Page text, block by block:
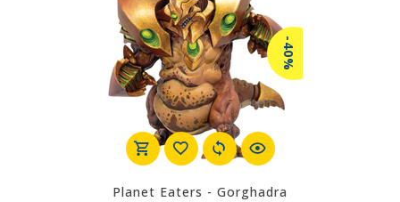
-40%
Planet Eaters - Gorghadra